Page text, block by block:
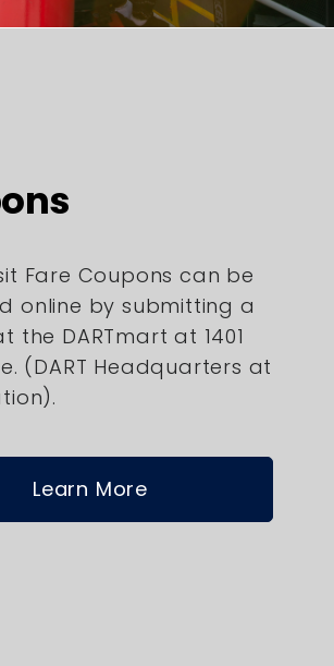
Fare Coupons can be
online by submitting a
the DARTmart at 1401
(DART Headquarters at
Learn More